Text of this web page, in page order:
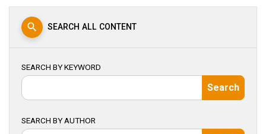
SEARCH ALL CONTENT
SEARCH BY KEYWORD
Search
SEARCH BY AUTHOR